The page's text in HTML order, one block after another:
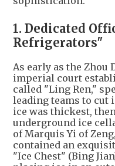
1. Dedicated
Refrigerators"
As early as the Zhou
imperial court
called "Ling Ren,"
leading teams to cut
ice was thickest,
underground ice
of Marquis Yi of
contained an
"Ice Chest" (Bing